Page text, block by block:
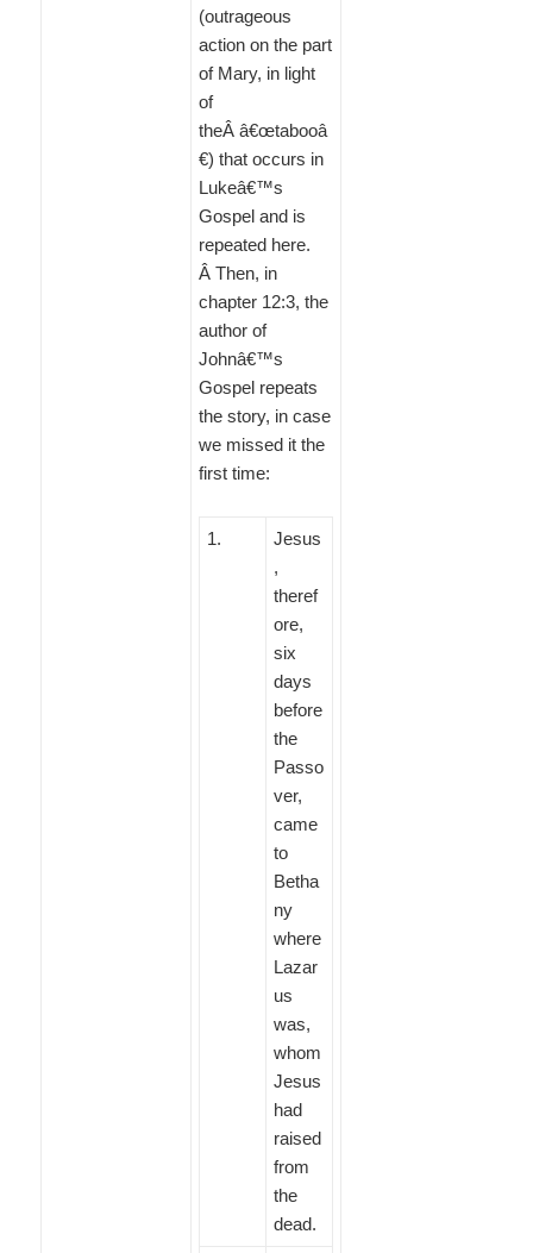
(outrageous
action on the part
of Mary, in light
of
theÂ â€œtabooâ
€) that occurs in
Lukeâ€™s
Gospel and is
repeated here.
Â Then, in
chapter 12:3, the
author of
Johnâ€™s
Gospel repeats
the story, in case
we missed it the
first time:
1.
Jesus
,
theref
ore,
six
days
before
the
Passo
ver,
came
to
Betha
ny
where
Lazar
us
was,
whom
Jesus
had
raised
from
the
dead.